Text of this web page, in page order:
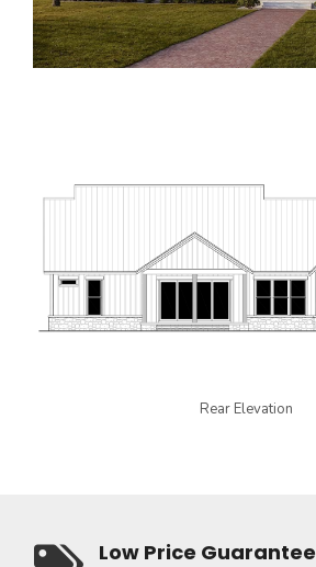
Rear Elevation
Low Price Guarantee